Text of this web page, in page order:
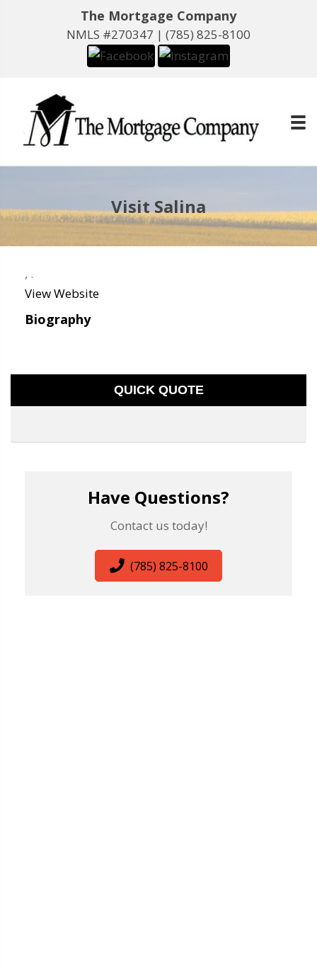
The Mortgage Company
NMLS #270347 | (785) 825-8100
Visit Salina
, .
View Website
Biography
QUICK QUOTE
Have Questions?
Contact us today!
(785) 825-8100